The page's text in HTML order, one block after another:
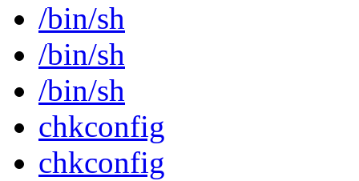
/bin/sh
/bin/sh
/bin/sh
chkconfig
chkconfig